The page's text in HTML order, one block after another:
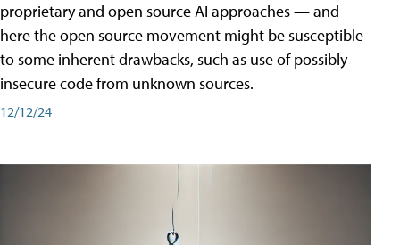
proprietary and open source AI approaches — and
here the open source movement might be susceptible
to some inherent drawbacks, such as use of possibly
insecure code from unknown sources.
12/12/24